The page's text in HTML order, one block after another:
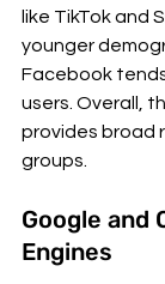
like TikTok and
younger
Facebook
users. Overall,
provides broad
groups.
Google and
Engines